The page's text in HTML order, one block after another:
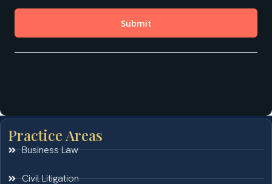
Practice Areas
Business Law
Civil Litigation